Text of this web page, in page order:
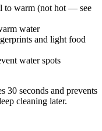
to warm (not hot — see
water
and light food
water spots
30 seconds and prevents
cleaning later.